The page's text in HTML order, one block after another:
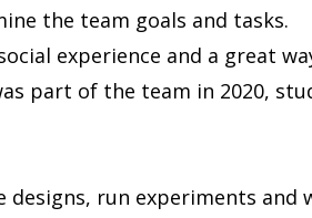
the team goals and tasks.
experience and a great
part of the team in 2020,
designs, run experiments